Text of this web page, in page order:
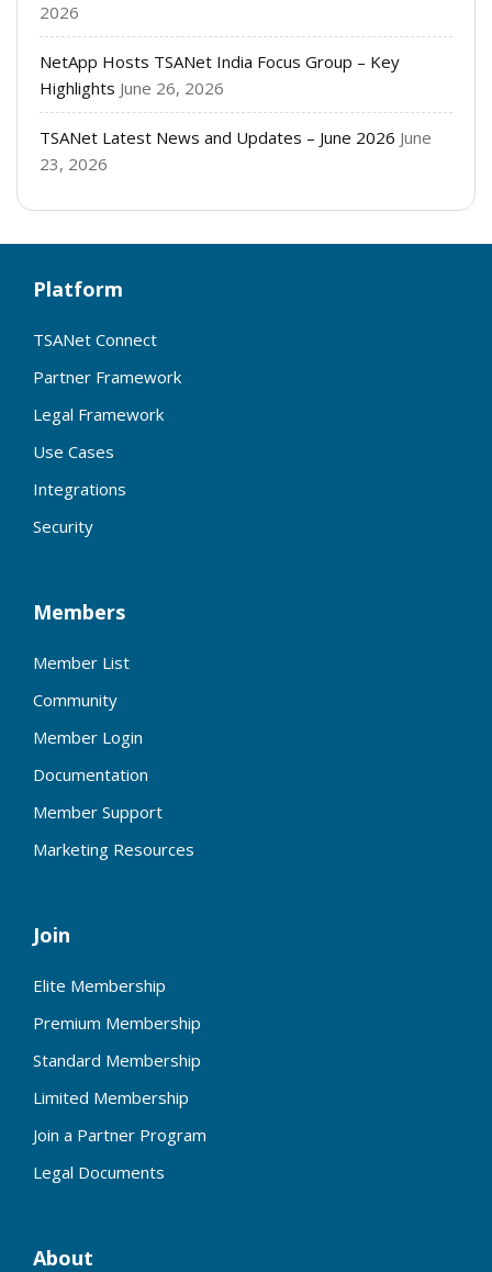
2026
NetApp Hosts TSANet India Focus Group – Key
Highlights June 26, 2026
TSANet Latest News and Updates – June 2026 June
23, 2026
Platform
TSANet Connect
Partner Framework
Legal Framework
Use Cases
Integrations
Security
Members
Member List
Community
Member Login
Documentation
Member Support
Marketing Resources
Join
Elite Membership
Premium Membership
Standard Membership
Limited Membership
Join a Partner Program
Legal Documents
About